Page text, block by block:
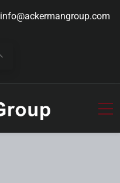
info@ackermangroup.com